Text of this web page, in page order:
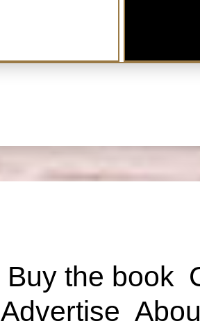
Buy the book
Advertise